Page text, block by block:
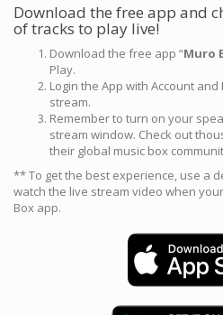
Download the free app and
of tracks to play live!
Download the free app “Muro
Play.
Login the App with Account
stream.
Remember to turn on your
stream window. Check out
their global music box
** To get the best experience, use a
watch the live stream video when
Box app.